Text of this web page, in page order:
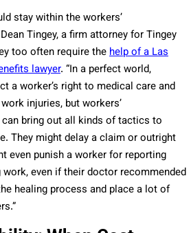
stay within the workers’
Tingey, a firm attorney for Tingey
too often require thehelp of a Las
lawyer. “In a perfect world,
a worker’s right to medical care and
injuries, but workers’
bring out all kinds of tactics to
They might delay a claim or outright
even punish a worker for reporting
even if their doctor recommended
healing process and place a lot of